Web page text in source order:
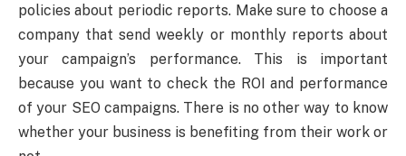
policies about periodic reports. Make sure to choose a
company that send weekly or monthly reports about
your campaign’s performance. This is important
because you want to check the ROI and performance
of your SEO campaigns. There is no other way to know
whether your business is benefiting from their work or